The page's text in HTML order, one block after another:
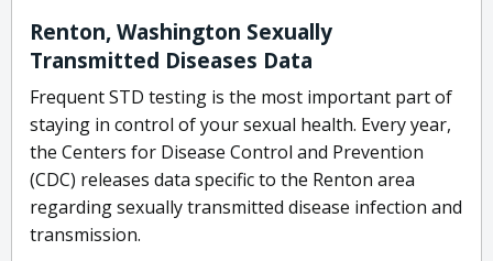
Renton, Washington Sexually
Transmitted Diseases Data
Frequent STD testing is the most important part of
staying in control of your sexual health. Every year,
the Centers for Disease Control and Prevention
(CDC) releases data specific to the Renton area
regarding sexually transmitted disease infection and
transmission.